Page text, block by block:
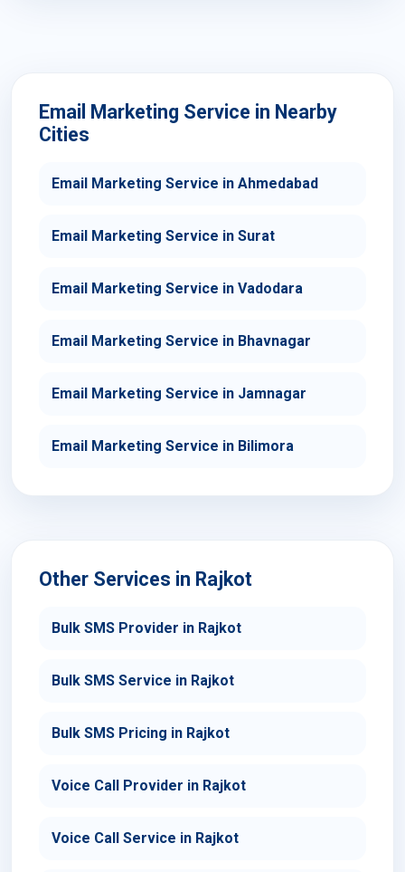
Email Marketing Service in Nearby
Cities
Email Marketing Service in Ahmedabad
Email Marketing Service in Surat
Email Marketing Service in Vadodara
Email Marketing Service in Bhavnagar
Email Marketing Service in Jamnagar
Email Marketing Service in Bilimora
Other Services in Rajkot
Bulk SMS Provider in Rajkot
Bulk SMS Service in Rajkot
Bulk SMS Pricing in Rajkot
Voice Call Provider in Rajkot
Voice Call Service in Rajkot